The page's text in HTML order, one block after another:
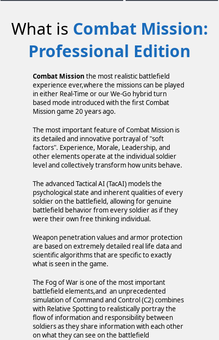
What is Combat Mission:
Professional Edition
Combat Mission the most realistic battlefield
experience ever,where the missions can be played
in either Real-Time or our We-Go hybrid turn
based mode introduced with the first Combat
Mission game 20 years ago.
The most important feature of Combat Mission is
its detailed and innovative portrayal of "soft
factors". Experience, Morale, Leadership, and
other elements operate at the individual soldier
level and collectively transform how units behave.
The advanced Tactical AI (TacAI) models the
psychological state and inherent qualities of every
soldier on the battlefield, allowing for genuine
battlefield behavior from every soldier as if they
were their own free thinking individual.
Weapon penetration values and armor protection
are based on extremely detailed real life data and
scientific algorithms that are specific to exactly
what is seen in the game.
The Fog of War is one of the most important
battlefield elements,and an unprecedented
simulation of Command and Control (C2) combines
with Relative Spotting to realistically portray the
flow of information and responsibility between
soldiers as they share information with each other
on what they can see on the battlefield